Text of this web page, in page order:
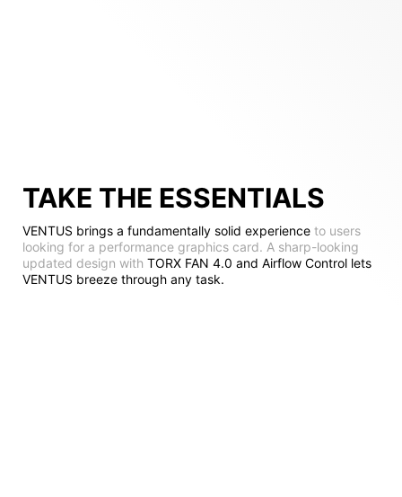
TAKE THE ESSENTIALS
VENTUS brings a fundamentally solid experience to users
looking for a performance graphics card. A sharp-looking
updated design with TORX FAN 4.0 and Airflow Control lets
VENTUS breeze through any task.